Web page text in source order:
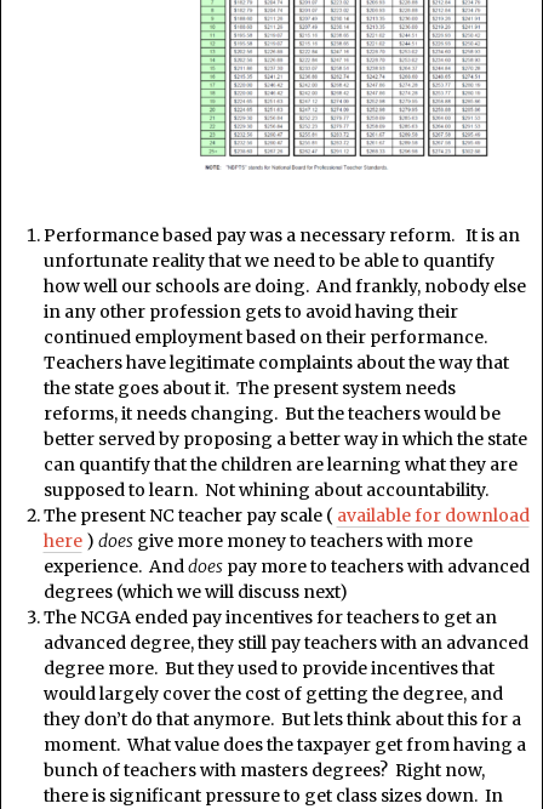
Performance based pay was a necessary reform. It is an
unfortunate reality that we need to be able to quantify
how well our schools are doing. And frankly, nobody else
in any other profession gets to avoid having their
continued employment based on their performance.
Teachers have legitimate complaints about the way that
the state goes about it. The present system needs
reforms, it needs changing. But the teachers would be
better served by proposing a better way in which the state
can quantify that the children are learning what they are
supposed to learn. Not whining about accountability.
The present NC teacher pay scale ( available for download
here) doesgive more money to teachers with more
experience. Anddoespay more to teachers with advanced
degrees (which we will discuss next)
The NCGA ended pay incentives for teachers to get an
advanced degree, they still pay teachers with an advanced
degree more. But they used to provide incentives that
would largely cover the cost of getting the degree, and
they don’t do that anymore. But lets think about this for a
moment. What value does the taxpayer get from having a
bunch of teachers with masters degrees? Right now,
there is significant pressure to get class sizes down. In